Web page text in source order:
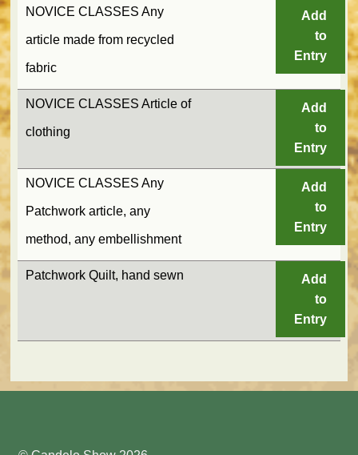
NOVICE CLASSES Any
article made from recycled
fabric
Add
to
Entry
NOVICE CLASSES Article of
clothing
Add
to
Entry
NOVICE CLASSES Any
Patchwork article, any
method, any embellishment
Add
to
Entry
Patchwork Quilt, hand sewn
Add
to
Entry